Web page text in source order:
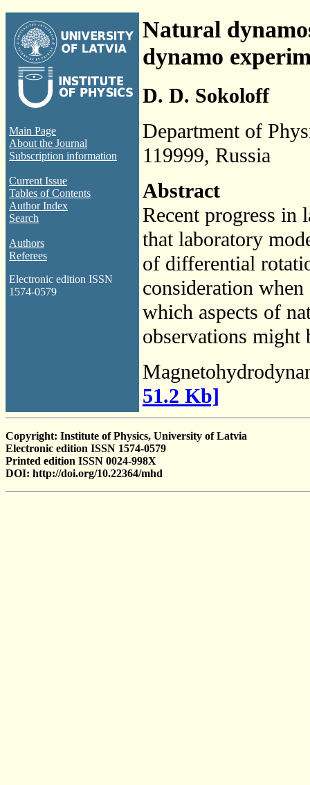
Main Page
About the Journal
Subscription information
Current Issue
Tables of Contents
Author Index
Search
Authors
Referees
Electronic edition ISSN
1574-0579
Natural
dynamo
D. D. Sokoloff
Department of
119999, Russia
Abstract
Recent progress in
that laboratory
of differential
consideration
which aspects of
observations might
51.2 Kb]
Copyright: Institute of Physics, University of Latvia
Electronic edition ISSN 1574-0579
Printed edition ISSN 0024-998X
DOI: http://doi.org/10.22364/mhd